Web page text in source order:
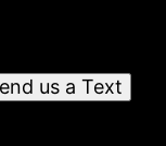
us a Text